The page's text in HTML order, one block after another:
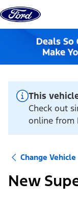
Skip to content
This
Check out
online from
Change Vehicle
New